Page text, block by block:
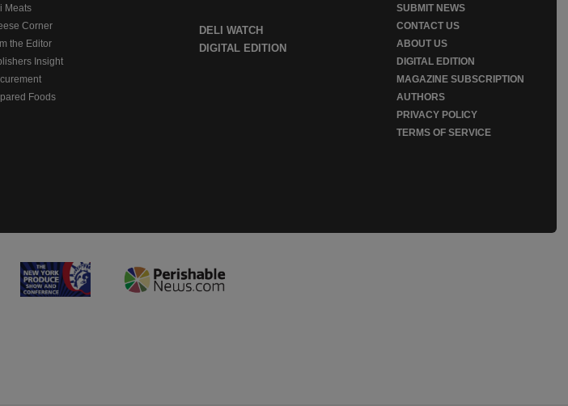
Meats
Corner
the Editor
Insight
Foods
DELI WATCH
DIGITAL EDITION
SUBMIT NEWS
CONTACT US
ABOUT US
DIGITAL EDITION
MAGAZINE SUBSCRIPTION
AUTHORS
PRIVACY POLICY
TERMS OF SERVICE